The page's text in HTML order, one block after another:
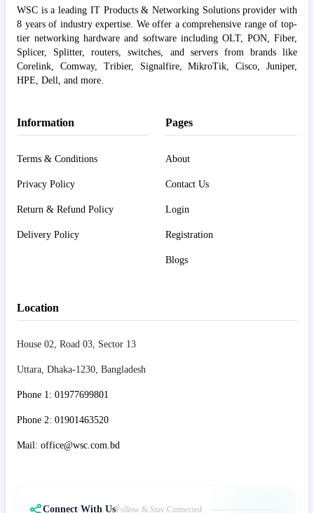
WSC is a leading IT Products & Networking Solutions provider with
8 years of industry expertise. We offer a comprehensive range of top-
tier networking hardware and software including OLT, PON, Fiber,
Splicer, Splitter, routers, switches, and servers from brands like
Corelink, Comway, Tribier, Signalfire, MikroTik, Cisco, Juniper,
HPE, Dell, and more.
Information
Terms & Conditions
Privacy Policy
Return & Refund Policy
Delivery Policy
Pages
About
Contact Us
Login
Registration
Blogs
Location
House 02, Road 03, Sector 13
Uttara, Dhaka-1230, Bangladesh
Phone 1: 01977699801
Phone 2: 01901463520
Mail: office@wsc.com.bd
Connect With Us Follow & Stay Connected